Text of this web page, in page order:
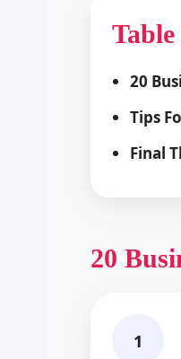
20
Tips
Final
20
1